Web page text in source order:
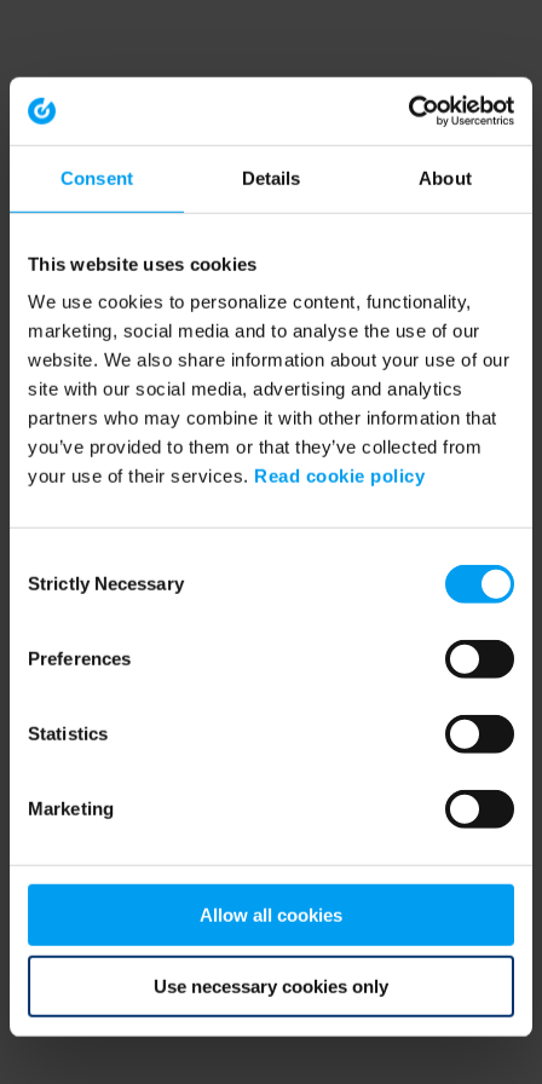
Consent Details About
This website uses cookies
We use cookies to personalize content, functionality,
marketing, social media and to analyse the use of our
website. We also share information about your use of our
site with our social media, advertising and analytics
partners who may combine it with other information that
you’ve provided to them or that they’ve collected from
your use of their services. Read cookie policy
Selection
Strictly Necessary
Preferences
Statistics
Marketing
Allow all cookies
Use necessary cookies only